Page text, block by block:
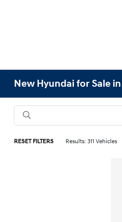
New Hyundai for Sale in
RESET FILTERS Results: 311 Vehicles